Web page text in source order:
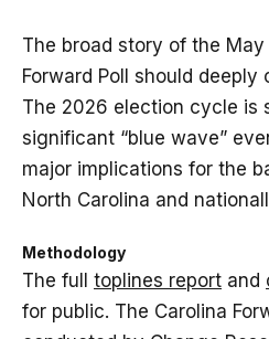
The broad story of the
Forward Poll should deeply
The 2026 election cycle is
significant “blue wave”
major implications for the
North Carolina and
Methodology
The full toplines report and
for public. The Carolina